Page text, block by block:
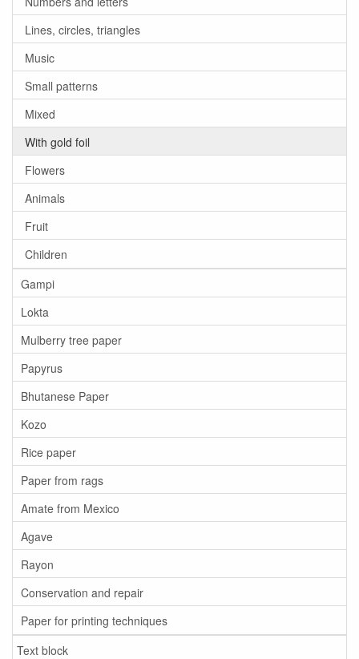
Lines, circles, triangles
Music
Small patterns
Mixed
With gold foil
Flowers
Animals
Fruit
Children
Gampi
Lokta
Mulberry tree paper
Papyrus
Bhutanese Paper
Kozo
Rice paper
Paper from rags
Amate from Mexico
Agave
Rayon
Conservation and repair
Paper for printing techniques
Text block